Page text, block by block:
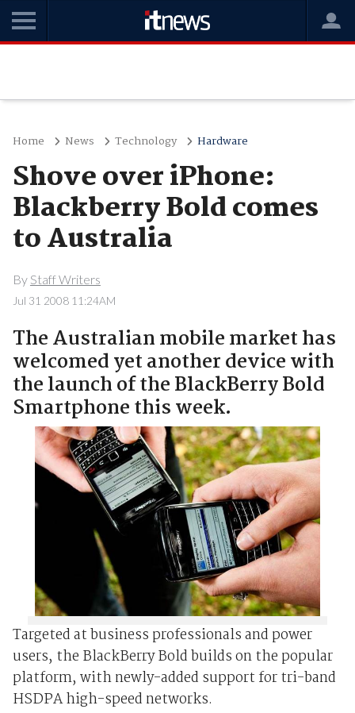
Home News Technology Hardware
Shove over iPhone:
Blackberry Bold comes
to Australia
By Staff Writers
Jul 31 2008 11:24AM
The Australian mobile market has
welcomed yet another device with
the launch of the BlackBerry Bold
Smartphone this week.
Targeted at business professionals and power
users, the BlackBerry Bold builds on the popular
platform, with newly-added support for tri-band
HSDPA high-speed networks.